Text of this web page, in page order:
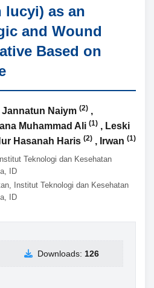
lucyi) as an
and Wound
Based on
Jannatun Naiym (2) ,
Muhammad Ali (1) , Leski
Hasanah Haris (2) , Irwan (1)
Teknologi dan Kesehatan
ID
Institut Teknologi dan Kesehatan
ID
Downloads: 126